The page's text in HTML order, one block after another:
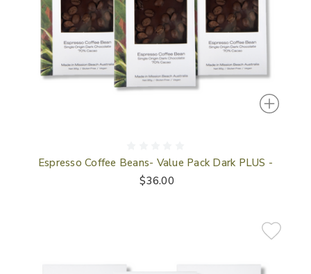
Espresso Coffee Beans- Value Pack Dark PLUS -
$36.00